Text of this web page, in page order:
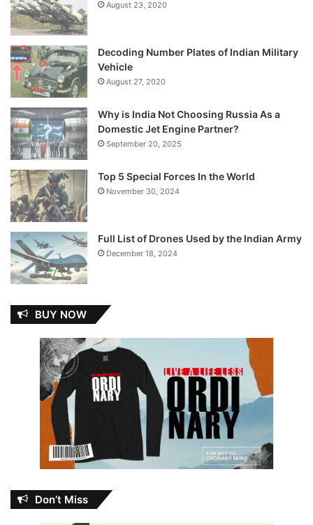
August 23, 2020
Decoding Number Plates of Indian Military
Vehicle
August 27, 2020
Why is India Not Choosing Russia As a
Domestic Jet Engine Partner?
September 20, 2025
Top 5 Special Forces In the World
November 30, 2024
Full List of Drones Used by the Indian Army
December 18, 2024
BUY NOW
Don’t Miss